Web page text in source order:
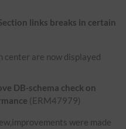
links breaks in certain
center are now displayed
DB-schema check on
(ERM47979)
were made